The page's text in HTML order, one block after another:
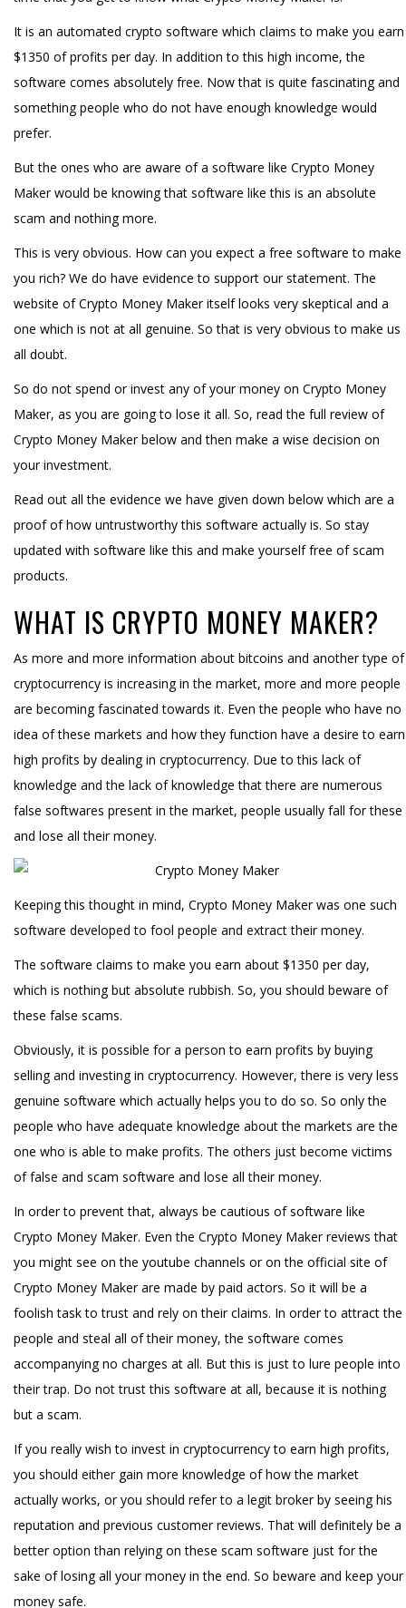
It is an automated crypto software which claims to make you earn
$1350 of profits per day. In addition to this high income, the
software comes absolutely free. Now that is quite fascinating and
something people who do not have enough knowledge would
prefer.
But the ones who are aware of a software like Crypto Money
Maker would be knowing that software like this is an absolute
scam and nothing more.
This is very obvious. How can you expect a free software to make
you rich? We do have evidence to support our statement. The
website of Crypto Money Maker itself looks very skeptical and a
one which is not at all genuine. So that is very obvious to make us
all doubt.
So do not spend or invest any of your money on Crypto Money
Maker, as you are going to lose it all. So, read the full review of
Crypto Money Maker below and then make a wise decision on
your investment.
Read out all the evidence we have given down below which are a
proof of how untrustworthy this software actually is. So stay
updated with software like this and make yourself free of scam
products.
WHAT IS CRYPTO MONEY MAKER?
As more and more information about bitcoins and another type of
cryptocurrency is increasing in the market, more and more people
are becoming fascinated towards it. Even the people who have no
idea of these markets and how they function have a desire to earn
high profits by dealing in cryptocurrency. Due to this lack of
knowledge and the lack of knowledge that there are numerous
false softwares present in the market, people usually fall for these
and lose all their money.
Keeping this thought in mind, Crypto Money Maker was one such
software developed to fool people and extract their money.
The software claims to make you earn about $1350 per day,
which is nothing but absolute rubbish. So, you should beware of
these false scams.
Obviously, it is possible for a person to earn profits by buying
selling and investing in cryptocurrency. However, there is very less
genuine software which actually helps you to do so. So only the
people who have adequate knowledge about the markets are the
one who is able to make profits. The others just become victims
of false and scam software and lose all their money.
In order to prevent that, always be cautious of software like
Crypto Money Maker. Even the Crypto Money Maker reviews that
you might see on the youtube channels or on the official site of
Crypto Money Maker are made by paid actors. So it will be a
foolish task to trust and rely on their claims. In order to attract the
people and steal all of their money, the software comes
accompanying no charges at all. But this is just to lure people into
their trap. Do not trust this software at all, because it is nothing
but a scam.
If you really wish to invest in cryptocurrency to earn high profits,
you should either gain more knowledge of how the market
actually works, or you should refer to a legit broker by seeing his
reputation and previous customer reviews. That will definitely be a
better option than relying on these scam software just for the
sake of losing all your money in the end. So beware and keep your
money safe.